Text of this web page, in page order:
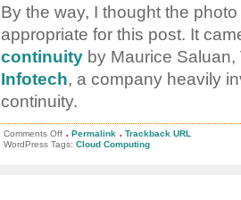
By the way, I thought the
appropriate for this post. It
continuity by Maurice
Infotech, a company heavily
continuity.
Comments Offon
Business
Continuity
. Permalink . Trackback URL
WordPress Tags: Cloud Computing